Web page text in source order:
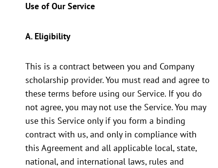
Use of Our Service
A. Eligibility
This is a contract between you and Company
scholarship provider. You must read and agree to
these terms before using our Service. If you do
not agree, you may not use the Service. You may
use this Service only if you form a binding
contract with us, and only in compliance with
this Agreement and all applicable local, state,
national, and international laws, rules and